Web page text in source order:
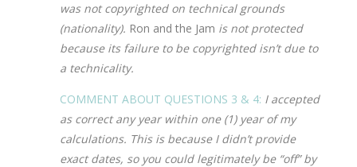
was not copyrighted on technical grounds
(nationality). Ron and the Jam is not protected
because its failure to be copyrighted isn’t due to
a technicality.
COMMENT ABOUT QUESTIONS 3 & 4: I accepted
as correct any year within one (1) year of my
calculations. This is because I didn’t provide
exact dates, so you could legitimately be “off” by